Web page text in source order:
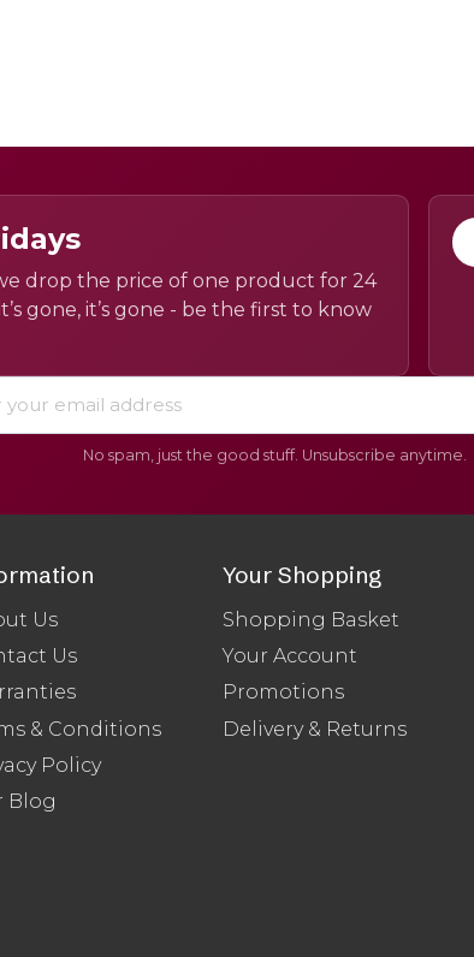
drop the price of one product for 24
gone, it’s gone - be the first to know
No spam, just the good stuff. Unsubscribe anytime.
Us
Us
& Conditions
Policy
Blog
Your Shopping
Shopping Basket
Your Account
Promotions
Delivery & Returns